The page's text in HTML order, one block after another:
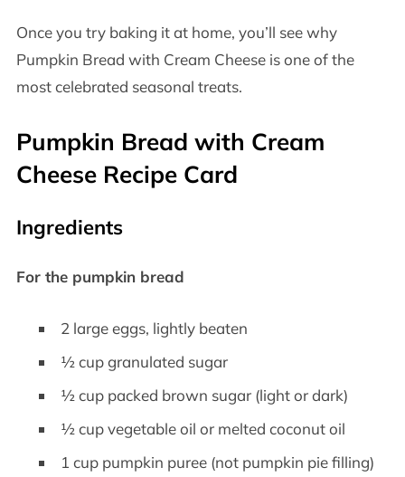
Once you try baking it at home, you’ll see why
Pumpkin Bread with Cream Cheese is one of the
most celebrated seasonal treats.
Pumpkin Bread with Cream
Cheese Recipe Card
Ingredients
For the pumpkin bread
2 large eggs, lightly beaten
½ cup granulated sugar
½ cup packed brown sugar (light or dark)
½ cup vegetable oil or melted coconut oil
1 cup pumpkin puree (not pumpkin pie filling)